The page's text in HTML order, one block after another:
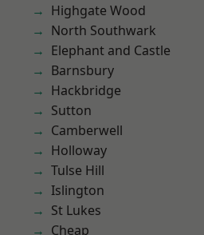
Highgate Wood
North Southwark
Elephant and Castle
Barnsbury
Hackbridge
Sutton
Camberwell
Holloway
Tulse Hill
Islington
St Lukes
Cheap